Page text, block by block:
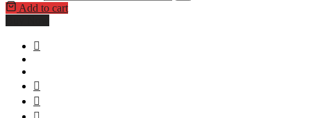
Add to cart